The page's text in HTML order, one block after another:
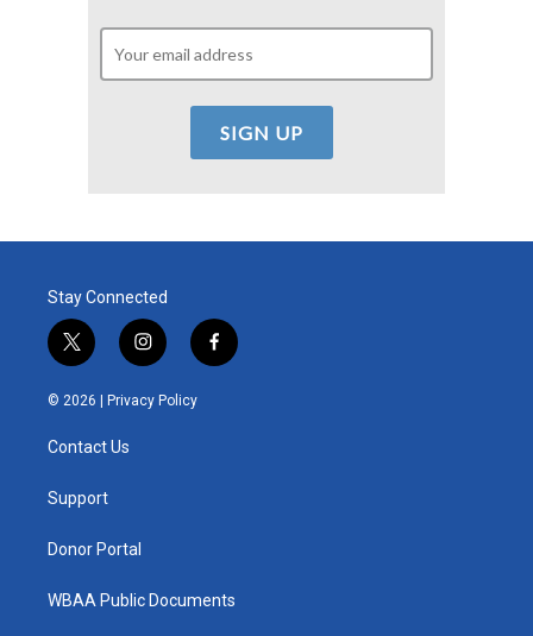
Stay Connected
t
w
i
t
e
i
n
s
t
f
a
© 2026 | Privacy Policy
Contact Us
Support
Donor Portal
WBAA Public Documents